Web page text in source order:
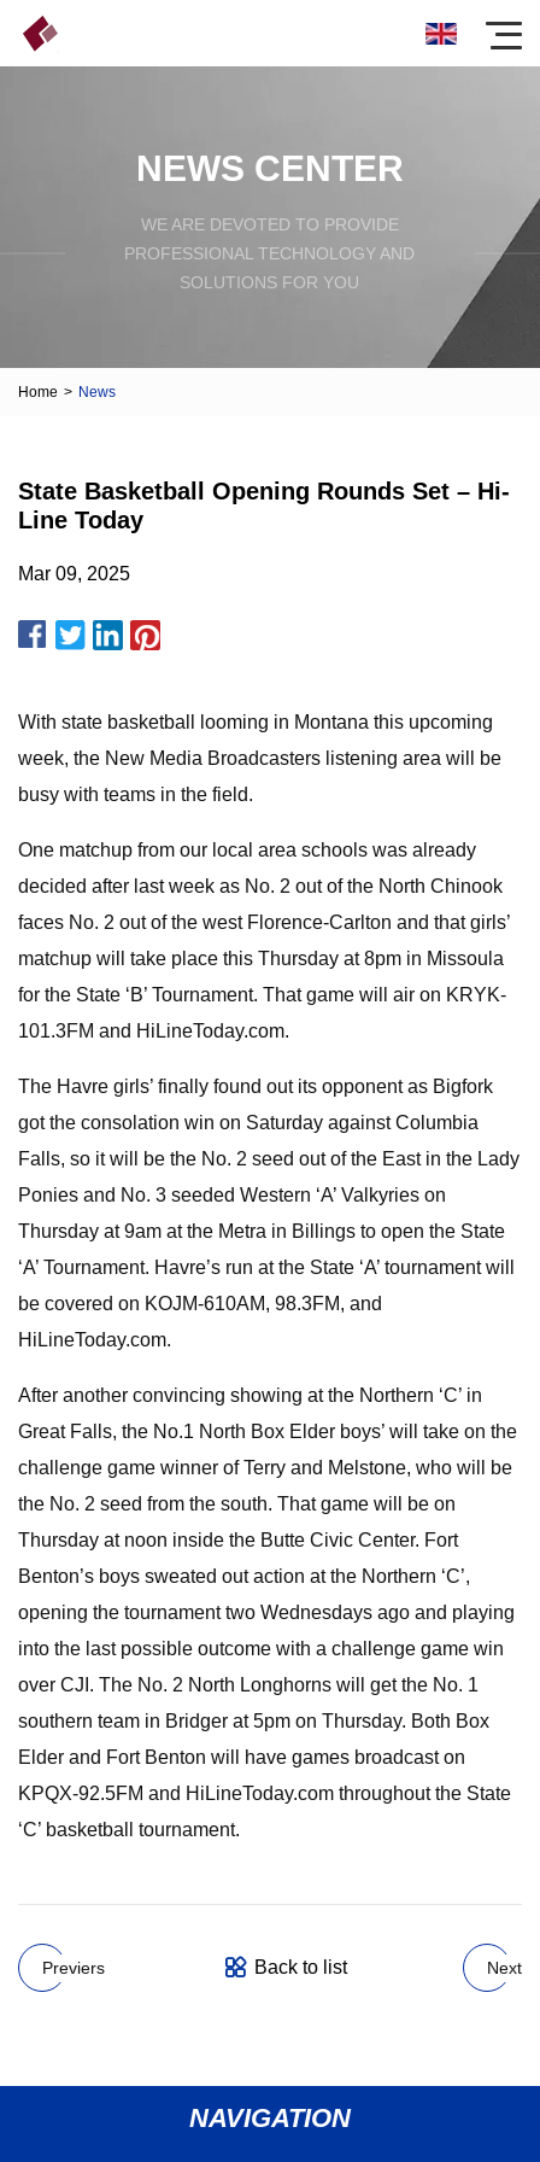
NEWS CENTER
WE ARE DEVOTED TO PROVIDE
PROFESSIONAL TECHNOLOGY AND
SOLUTIONS FOR YOU
Home > News
State Basketball Opening Rounds Set – Hi-
Line Today
Mar 09, 2025
With state basketball looming in Montana this upcoming
week, the New Media Broadcasters listening area will be
busy with teams in the field.
One matchup from our local area schools was already
decided after last week as No. 2 out of the North Chinook
faces No. 2 out of the west Florence-Carlton and that girls’
matchup will take place this Thursday at 8pm in Missoula
for the State ‘B’ Tournament. That game will air on KRYK-
101.3FM and HiLineToday.com.
The Havre girls’ finally found out its opponent as Bigfork
got the consolation win on Saturday against Columbia
Falls, so it will be the No. 2 seed out of the East in the Lady
Ponies and No. 3 seeded Western ‘A’ Valkyries on
Thursday at 9am at the Metra in Billings to open the State
‘A’ Tournament. Havre’s run at the State ‘A’ tournament will
be covered on KOJM-610AM, 98.3FM, and
HiLineToday.com.
After another convincing showing at the Northern ‘C’ in
Great Falls, the No.1 North Box Elder boys’ will take on the
challenge game winner of Terry and Melstone, who will be
the No. 2 seed from the south. That game will be on
Thursday at noon inside the Butte Civic Center. Fort
Benton’s boys sweated out action at the Northern ‘C’,
opening the tournament two Wednesdays ago and playing
into the last possible outcome with a challenge game win
over CJI. The No. 2 North Longhorns will get the No. 1
southern team in Bridger at 5pm on Thursday. Both Box
Elder and Fort Benton will have games broadcast on
KPQX-92.5FM and HiLineToday.com throughout the State
‘C’ basketball tournament.
Previers Back to list Next
NAVIGATION